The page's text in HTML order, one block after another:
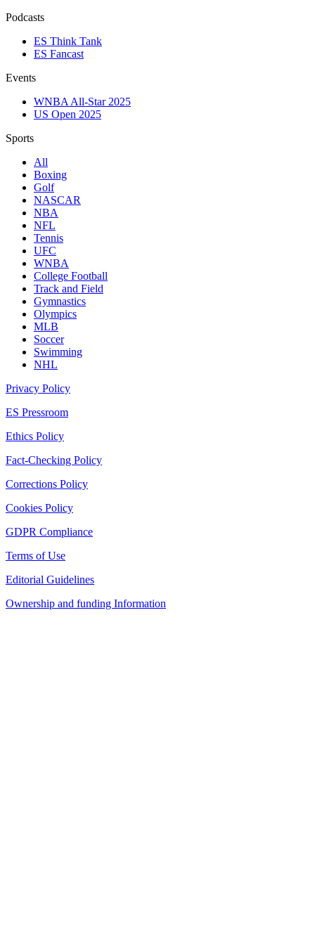
Podcasts
ES Think Tank
ES Fancast
Events
WNBA All-Star 2025
US Open 2025
Sports
All
Boxing
Golf
NASCAR
NBA
NFL
Tennis
UFC
WNBA
College Football
Track and Field
Gymnastics
Olympics
MLB
Soccer
Swimming
NHL
Privacy Policy
ES Pressroom
Ethics Policy
Fact-Checking Policy
Corrections Policy
Cookies Policy
GDPR Compliance
Terms of Use
Editorial Guidelines
Ownership and funding Information